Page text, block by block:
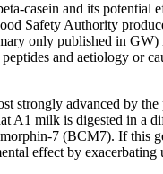
casein and its potential
Safety Authority
only published in
and aetiology or
strongly advanced by
A1 milk is digested in a
7 (BCM7). If this
effect by